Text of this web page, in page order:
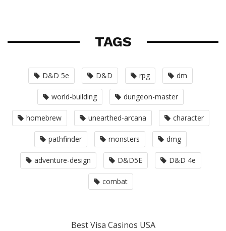
TAGS
D&D 5e D&D rpg dm
world-building dungeon-master
homebrew unearthed-arcana character
pathfinder monsters dmg
adventure-design D&D5E D&D 4e
combat
Best Visa Casinos USA